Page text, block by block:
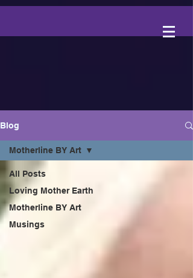
Blog
All Posts
Loving Mother Earth
Motherline BY Art
Musings
Motherline BY Art